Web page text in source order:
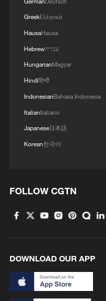
Xizang Snapshots: How
traditions
3 Hiroshima
policy concerns
GreekΕλληνικά
HausaHausa
Hebrewעברית
HungarianMagyar
Hindiहिन्दी
IndonesianBahasa Indonesia
ItalianItaliano
Japanese日本語
Korean한국어
FOLLOW CGTN
DOWNLOAD OUR APP